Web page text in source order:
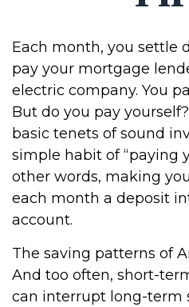
Each month, you settle
pay your mortgage
electric company. You
But do you pay
basic tenets of sound
simple habit of “paying
other words, making
each month a deposit
account.
The saving patterns of
And too often, short-
can interrupt long-term